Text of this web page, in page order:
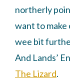
northerly
want to make
wee bit
And Lands’
The Lizard.